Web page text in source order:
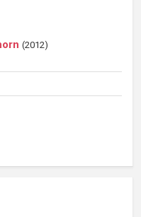
(2012)